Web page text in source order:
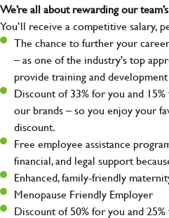
We’re all about rewarding our
You’ll receive a competitive salary,
The chance to further your
– as one of the industry's top
provide training and
Discount of 33% for you and
our brands – so you enjoy your
discount.
Free employee assistance
financial, and legal support
Enhanced, family-friendly
Menopause Friendly Employer
Discount of 50% for you and